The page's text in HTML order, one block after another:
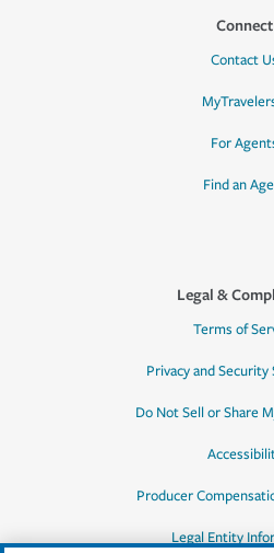
Connect
Contact
For
Find an
Legal &
Terms of
Privacy and
Do Not Sell or Share
Producer
Legal Entity